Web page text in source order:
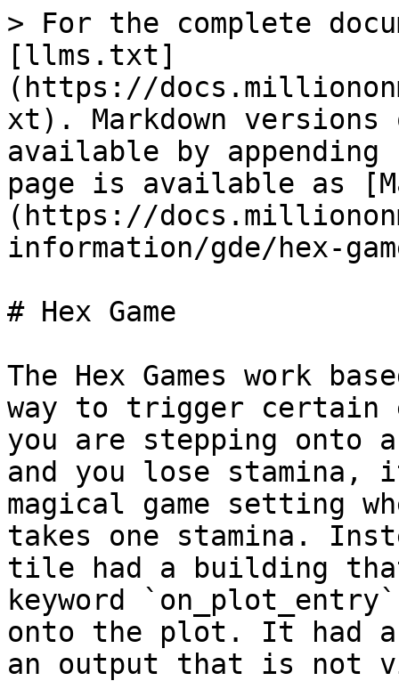
> For the complete
[llms.txt]
(https://
xt). Markdown versions
available by
page is available as
(https://
information/gde/hex-
# Hex Game
The Hex Games work
way to trigger certain
you are stepping onto
and you lose
magical game setting
takes one stamina.
tile had a building
keyword
onto the plot. It had
an output that is not